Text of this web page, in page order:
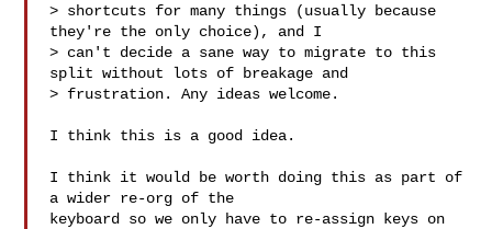
> shortcuts for many things (usually because
they're the only choice), and I
> can't decide a sane way to migrate to this
split without lots of breakage and
> frustration. Any ideas welcome.
I think this is a good idea.
I think it would be worth doing this as part of
a wider re-org of the
keyboard so we only have to re-assign keys on